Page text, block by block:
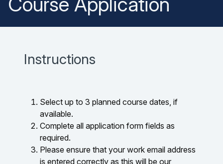
Instructions
Select up to 3 planned course dates, if
available.
Complete all application form fields as
required.
Please ensure that your work email address
is entered correctly as this will be our